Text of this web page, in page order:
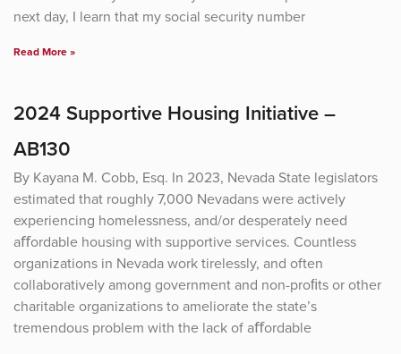
next day, I learn that my social security number
Read More »
2024 Supportive Housing Initiative –
AB130
By Kayana M. Cobb, Esq. In 2023, Nevada State legislators
estimated that roughly 7,000 Nevadans were actively
experiencing homelessness, and/or desperately need
aﬀordable housing with supportive services. Countless
organizations in Nevada work tirelessly, and often
collaboratively among government and non-proﬁts or other
charitable organizations to ameliorate the state’s
tremendous problem with the lack of aﬀordable